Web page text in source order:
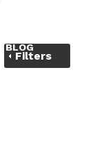
BLOG
Filters